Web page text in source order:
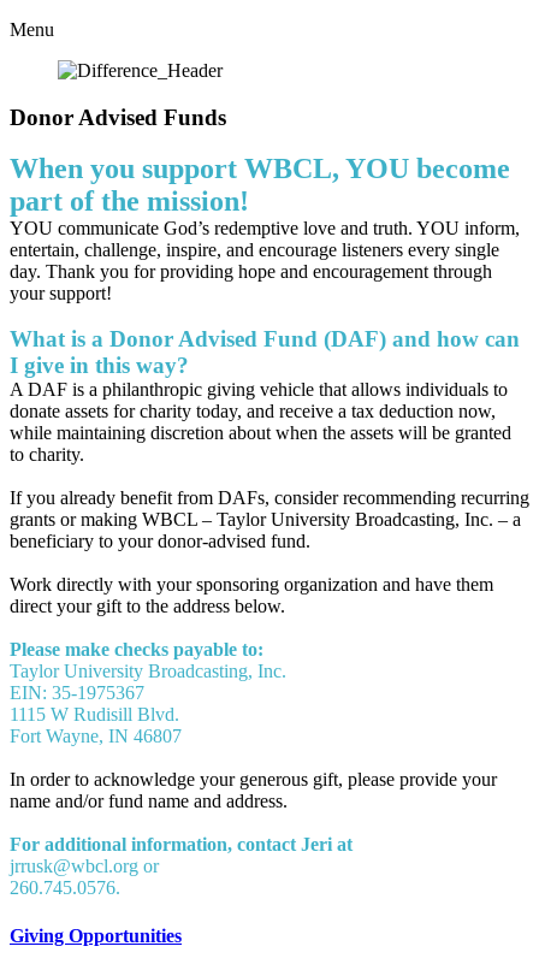
Menu
Donor Advised Funds
When you support WBCL, YOU become
part of the mission!
YOU communicate God’s redemptive love and truth. YOU inform,
entertain, challenge, inspire, and encourage listeners every single
day. Thank you for providing hope and encouragement through
your support!
What is a Donor Advised Fund (DAF) and how can
I give in this way?
A DAF is a philanthropic giving vehicle that allows individuals to
donate assets for charity today, and receive a tax deduction now,
while maintaining discretion about when the assets will be granted
to charity.
If you already benefit from DAFs, consider recommending recurring
grants or making WBCL – Taylor University Broadcasting, Inc. – a
beneficiary to your donor-advised fund.
Work directly with your sponsoring organization and have them
direct your gift to the address below.
Please make checks payable to:
Taylor University Broadcasting, Inc.
EIN: 35-1975367
1115 W Rudisill Blvd.
Fort Wayne, IN 46807
In order to acknowledge your generous gift, please provide your
name and/or fund name and address.
For additional information, contact Jeri at
jrrusk@wbcl.org or
260.745.0576.
Giving Opportunities